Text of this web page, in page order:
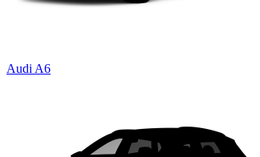
Audi A6